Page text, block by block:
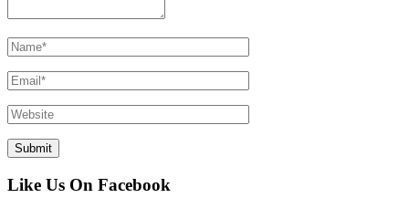
Like Us On Facebook